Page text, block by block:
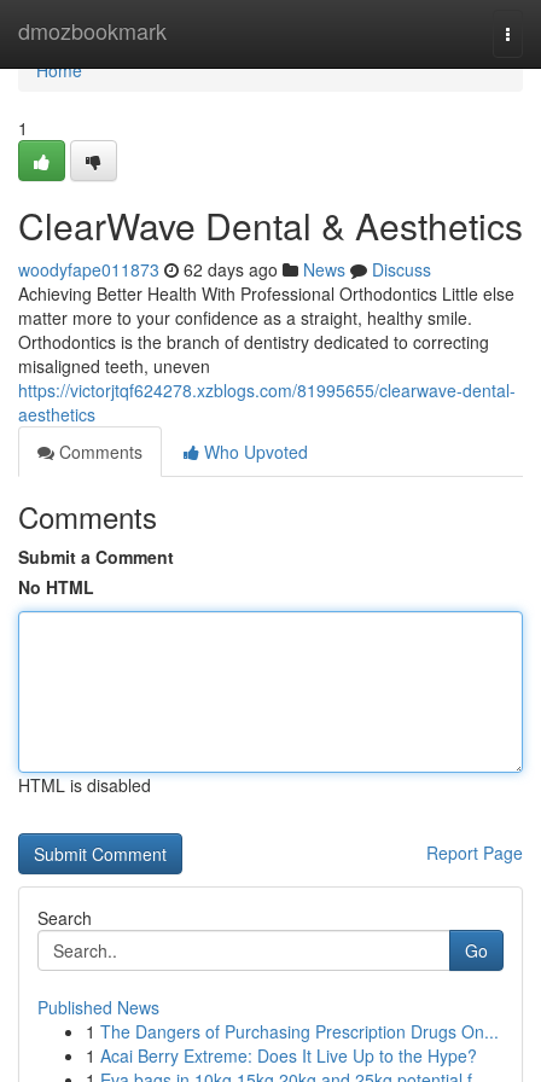
dmozbookmark
Home
Home
1
ClearWave Dental & Aesthetics
woodyfape011873 62 days ago News
Discuss
Achieving Better Health With Professional Orthodontics Little else
matter more to your confidence as a straight, healthy smile.
Orthodontics is the branch of dentistry dedicated to correcting
misaligned teeth, uneven
https://victorjtqf624278.xzblogs.com/81995655/clearwave-dental-
aesthetics
Comments
Who Upvoted
Comments
Submit a Comment
No HTML
HTML is disabled
Report Page
Search
Go
Published News
1 The Dangers of Purchasing Prescription Drugs On...
1 Acai Berry Extreme: Does It Live Up to the Hype?